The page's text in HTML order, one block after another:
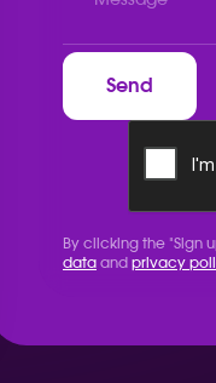
By clicking the "Sign
data and privacy